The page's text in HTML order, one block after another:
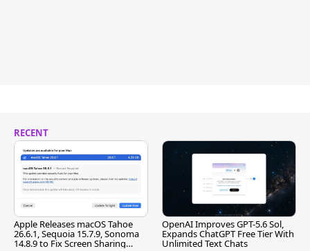
RECENT
Apple Releases macOS Tahoe
26.6.1, Sequoia 15.7.9, Sonoma
14.8.9 to Fix Screen Sharing
OpenAI Improves GPT-5.6 Sol,
Expands ChatGPT Free Tier With
Unlimited Text Chats